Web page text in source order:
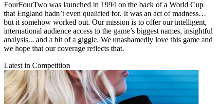
FourFourTwo was launched in 1994 on the back of a World Cup
that England hadn’t even qualified for. It was an act of madness…
but it somehow worked out. Our mission is to offer our intelligent,
international audience access to the game’s biggest names, insightful
analysis... and a bit of a giggle. We unashamedly love this game and
we hope that our coverage reflects that.
Latest in Competition